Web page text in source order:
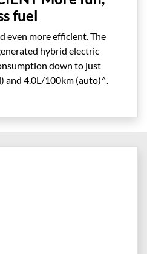
fuel
even more efficient. The
hybrid electric
down to just
and 4.0L/100km (auto)^.